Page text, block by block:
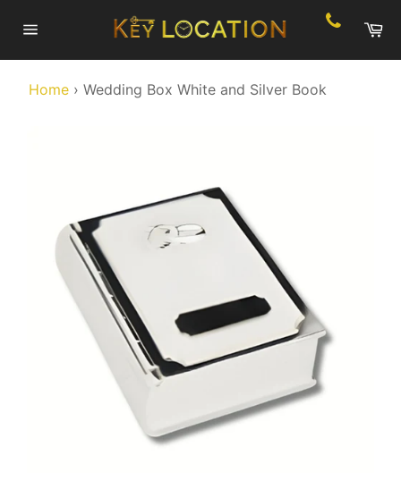
navigation
Home › Wedding Box White and Silver Book